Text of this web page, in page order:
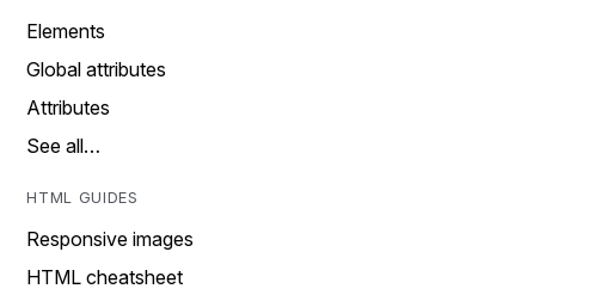
Elements
Global attributes
Attributes
See all…
HTML GUIDES
Responsive images
HTML cheatsheet